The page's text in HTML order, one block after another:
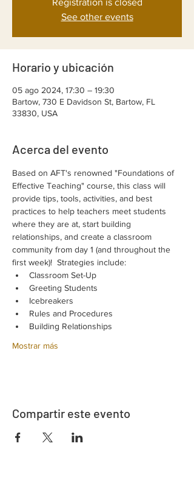
Registration is closed
See other events
Horario y ubicación
05 ago 2024, 17:30 – 19:30
Bartow, 730 E Davidson St, Bartow, FL
33830, USA
Acerca del evento
Based on AFT's renowned "Foundations of
Effective Teaching" course, this class will
provide tips, tools, activities, and best
practices to help teachers meet students
where they are at, start building
relationships, and create a classroom
community from day 1 (and throughout the
first week)!  Strategies include:
Classroom Set-Up
Greeting Students
Icebreakers
Rules and Procedures
Building Relationships
Mostrar más
Compartir este evento